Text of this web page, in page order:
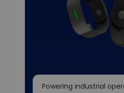
Powering industrial